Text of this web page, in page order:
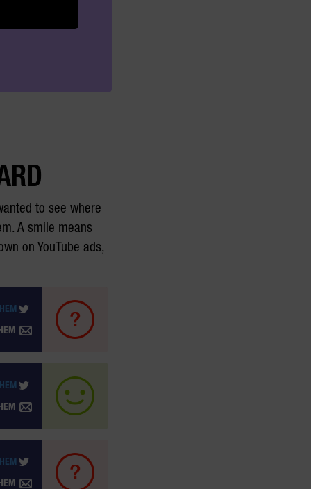
to see where
A smile means
on YouTube ads,